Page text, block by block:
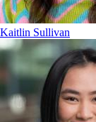
Kaitlin Sullivan